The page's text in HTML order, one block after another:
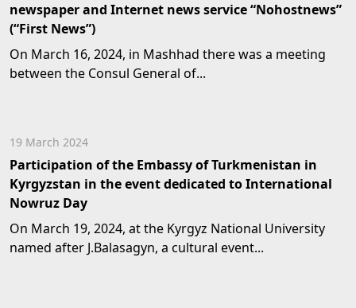
newspaper and Internet news service “Nohostnews”
(“First News”)
On March 16, 2024, in Mashhad there was a meeting
between the Consul General of...
19 March 2024
Participation of the Embassy of Turkmenistan in
Kyrgyzstan in the event dedicated to International
Nowruz Day
On March 19, 2024, at the Kyrgyz National University
named after J.Balasagyn, a cultural event...